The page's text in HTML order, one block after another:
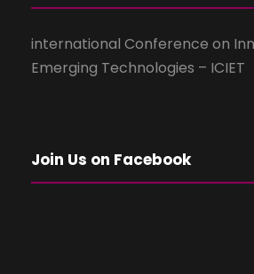
international Conference on
Emerging Technologies – ICIET
Join Us on Facebook